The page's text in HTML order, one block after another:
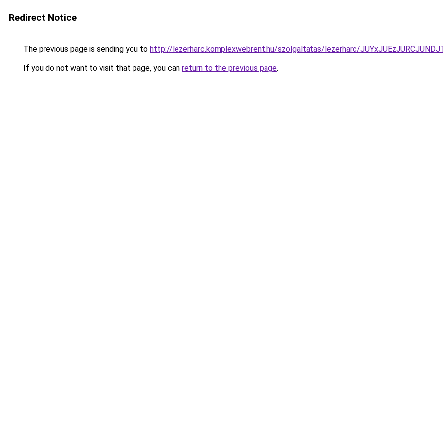
Redirect Notice
The previous page is sending you to http://lezerharc.komplexwebrent.hu/szolgaltatas/lezerharc/
If you do not want to visit that page, you can return to the previous page.